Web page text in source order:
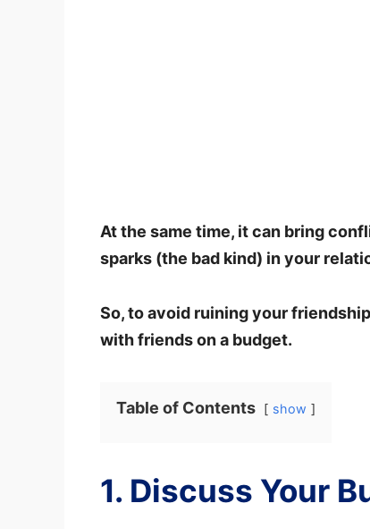
At the same time, it can bring
sparks (the bad kind) in your
So, to avoid ruining your
with friends on a budget.
Table of Contents show
1. Discuss Your